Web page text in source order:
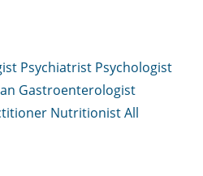
Psychiatrist Psychologist
Gastroenterologist
NutritionistAll